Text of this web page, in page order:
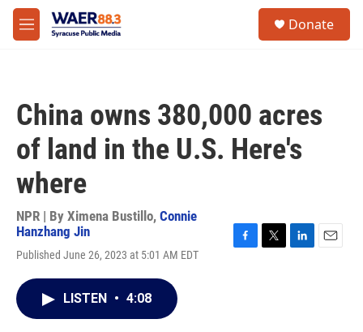
Skip to main content
M
e
Donate
China owns 380,000 acres
of land in the U.S. Here's
where
NPR | By Ximena Bustillo, Connie
Hanzhang Jin
Published June 26, 2023 at 5:01 AM EDT
LISTEN • 4:08